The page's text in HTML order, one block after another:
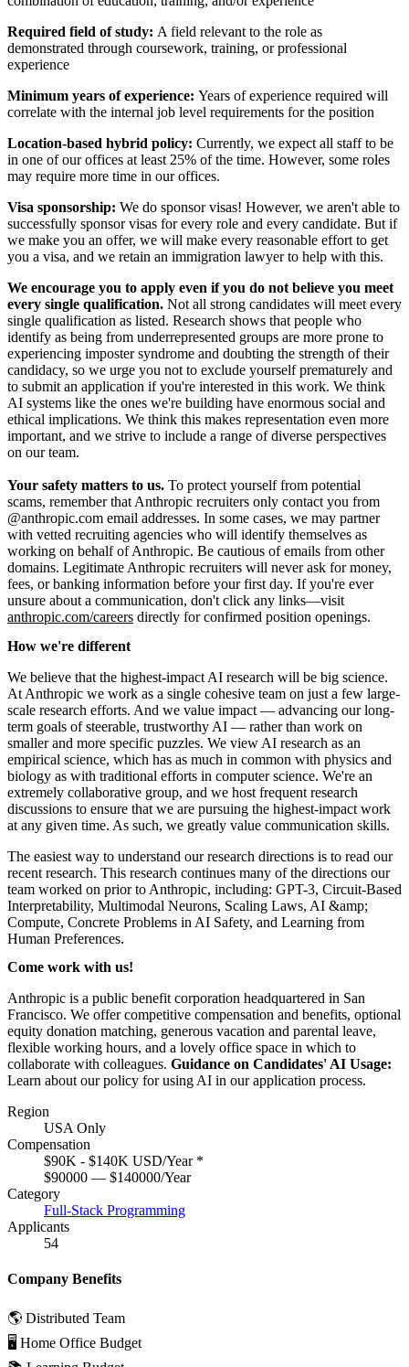
Required field of study: A field relevant to the role as
demonstrated through coursework, training, or professional
experience
Minimum years of experience: Years of experience required will
correlate with the internal job level requirements for the position
Location-based hybrid policy: Currently, we expect all staff to be
in one of our offices at least 25% of the time. However, some roles
may require more time in our offices.
Visa sponsorship: We do sponsor visas! However, we aren't able to
successfully sponsor visas for every role and every candidate. But if
we make you an offer, we will make every reasonable effort to get
you a visa, and we retain an immigration lawyer to help with this.
We encourage you to apply even if you do not believe you meet
every single qualification. Not all strong candidates will meet every
single qualification as listed. Research shows that people who
identify as being from underrepresented groups are more prone to
experiencing imposter syndrome and doubting the strength of their
candidacy, so we urge you not to exclude yourself prematurely and
to submit an application if you're interested in this work. We think
AI systems like the ones we're building have enormous social and
ethical implications. We think this makes representation even more
important, and we strive to include a range of diverse perspectives
on our team.
Your safety matters to us. To protect yourself from potential
scams, remember that Anthropic recruiters only contact you from
@anthropic.com email addresses. In some cases, we may partner
with vetted recruiting agencies who will identify themselves as
working on behalf of Anthropic. Be cautious of emails from other
domains. Legitimate Anthropic recruiters will never ask for money,
fees, or banking information before your first day. If you're ever
unsure about a communication, don't click any links—visit
anthropic.com/careers directly for confirmed position openings.
How we're different
We believe that the highest-impact AI research will be big science.
At Anthropic we work as a single cohesive team on just a few large-
scale research efforts. And we value impact — advancing our long-
term goals of steerable, trustworthy AI — rather than work on
smaller and more specific puzzles. We view AI research as an
empirical science, which has as much in common with physics and
biology as with traditional efforts in computer science. We're an
extremely collaborative group, and we host frequent research
discussions to ensure that we are pursuing the highest-impact work
at any given time. As such, we greatly value communication skills.
The easiest way to understand our research directions is to read our
recent research. This research continues many of the directions our
team worked on prior to Anthropic, including: GPT-3, Circuit-Based
Interpretability, Multimodal Neurons, Scaling Laws, AI &amp;
Compute, Concrete Problems in AI Safety, and Learning from
Human Preferences.
Come work with us!
Anthropic is a public benefit corporation headquartered in San
Francisco. We offer competitive compensation and benefits, optional
equity donation matching, generous vacation and parental leave,
flexible working hours, and a lovely office space in which to
collaborate with colleagues. Guidance on Candidates' AI Usage:
Learn about our policy for using AI in our application process.
Region
USA Only
Compensation
$90K - $140K USD/Year *
$90000 — $140000/Year
Category
Full-Stack Programming
Applicants
54
Company Benefits
🌎 Distributed Team
🖥 Home Office Budget